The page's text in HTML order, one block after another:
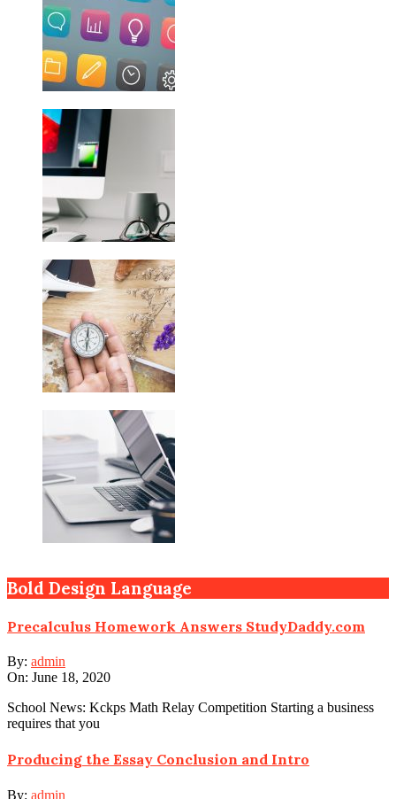
Bold Design Language
Precalculus Homework Answers StudyDaddy.com
By: admin
On: June 18, 2020
School News: Kckps Math Relay Competition Starting a business
requires that you
Producing the Essay Conclusion and Intro
By: admin